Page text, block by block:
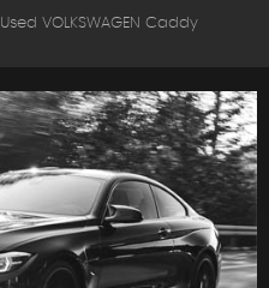
Used VOLKSWAGEN Caddy